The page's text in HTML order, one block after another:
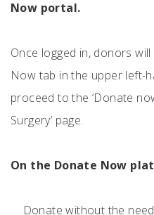
Now portal.
Once logged in, donors
Now tab in the upper left-
proceed to the ‘Donate
Surgery’ page.
On the Donate Now
Donate without the